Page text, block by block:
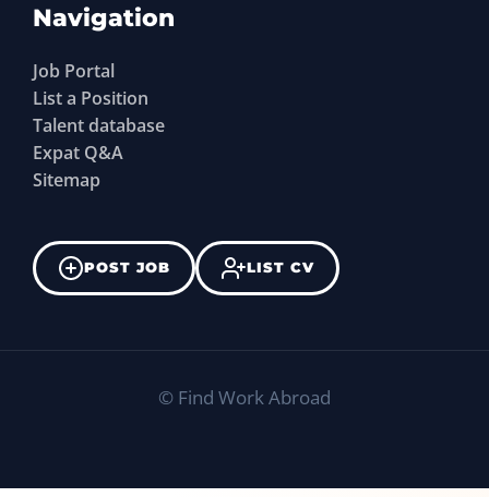
Navigation
Job Portal
List a Position
Talent database
Expat Q&A
Sitemap
POST JOB LIST CV
© Find Work Abroad